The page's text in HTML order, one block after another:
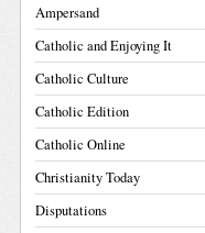
Ampersand
Catholic and Enjoying It
Catholic Culture
Catholic Edition
Catholic Online
Christianity Today
Disputations